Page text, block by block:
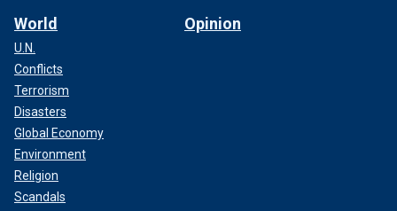
World
U.N.
Conflicts
Terrorism
Disasters
Global Economy
Environment
Religion
Scandals
Opinion